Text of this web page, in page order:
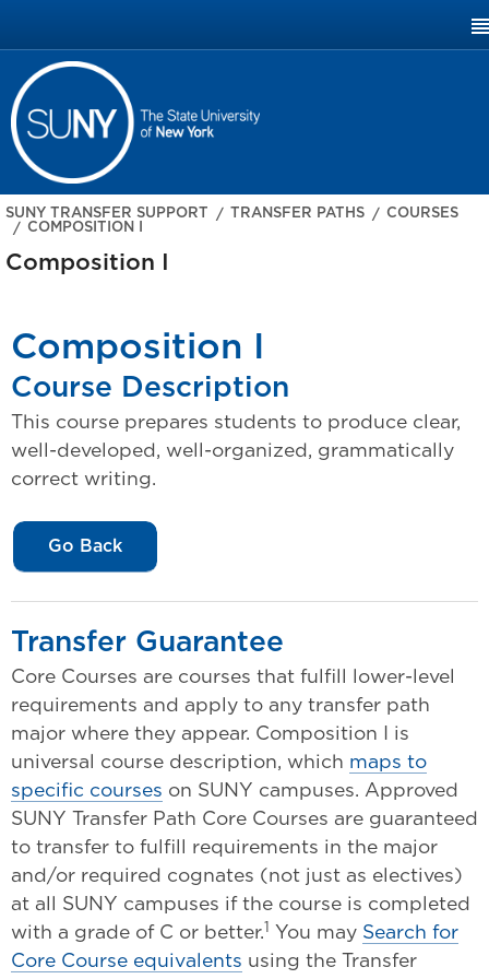
SUNY.EDU
SUNY TRANSFER SUPPORT TRANSFER PATHS
COURSES
COMPOSITION I
Composition I
Composition I
Course Description
This course prepares students to produce clear,
well-developed, well-organized, grammatically
correct writing.
Go Back
Transfer Guarantee
Core Courses are courses that fulfill lower-level
requirements and apply to any transfer path
major where they appear. Composition I is
universal course description, which maps to
specific courses on SUNY campuses. Approved
SUNY Transfer Path Core Courses are guaranteed
to transfer to fulfill requirements in the major
and/or required cognates (not just as electives)
at all SUNY campuses if the course is completed
with a grade of C or better.1 You may Search for
Core Course equivalents using the Transfer